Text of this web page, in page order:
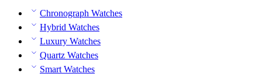
Chronograph Watches
Hybrid Watches
Luxury Watches
Quartz Watches
Smart Watches